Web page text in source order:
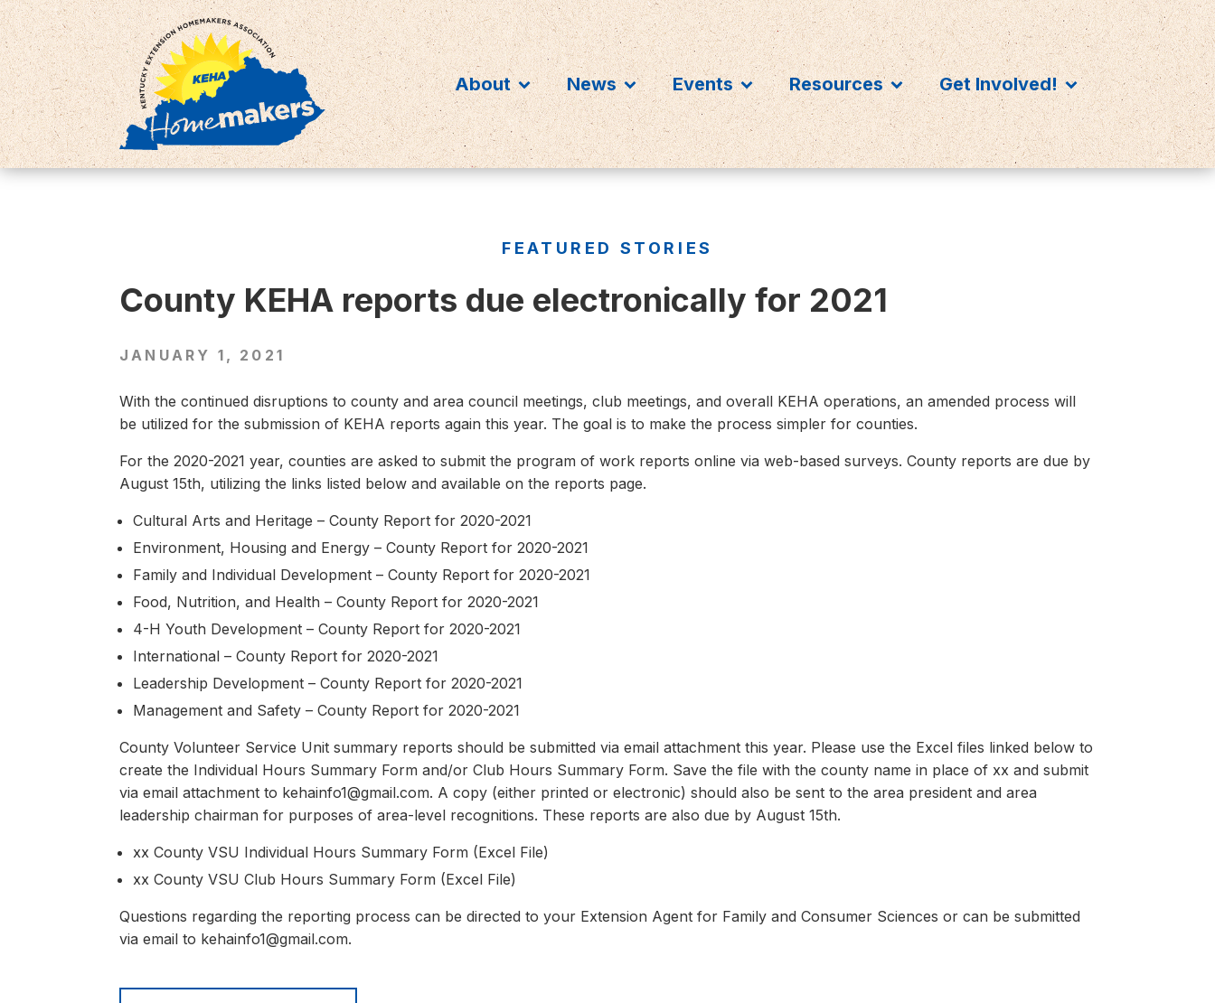
About News Events Resources Get Involved!
FEATURED STORIES
County KEHA reports due electronically for 2021
JANUARY 1, 2021
With the continued disruptions to county and area council meetings, club meetings, and overall KEHA operations, an amended process will
be utilized for the submission of KEHA reports again this year. The goal is to make the process simpler for counties.
For the 2020-2021 year, counties are asked to submit the program of work reports online via web-based surveys. County reports are due by
August 15th, utilizing the links listed below and available on the reports page.
Cultural Arts and Heritage – County Report for 2020-2021
Environment, Housing and Energy – County Report for 2020-2021
Family and Individual Development – County Report for 2020-2021
Food, Nutrition, and Health – County Report for 2020-2021
4-H Youth Development – County Report for 2020-2021
International – County Report for 2020-2021
Leadership Development – County Report for 2020-2021
Management and Safety – County Report for 2020-2021
County Volunteer Service Unit summary reports should be submitted via email attachment this year. Please use the Excel files linked below to
create the Individual Hours Summary Form and/or Club Hours Summary Form. Save the file with the county name in place of xx and submit
via email attachment to kehainfo1@gmail.com. A copy (either printed or electronic) should also be sent to the area president and area
leadership chairman for purposes of area-level recognitions. These reports are also due by August 15th.
xx County VSU Individual Hours Summary Form (Excel File)
xx County VSU Club Hours Summary Form (Excel File)
Questions regarding the reporting process can be directed to your Extension Agent for Family and Consumer Sciences or can be submitted
via email to kehainfo1@gmail.com.